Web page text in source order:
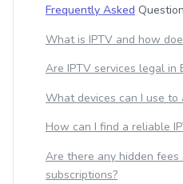
Frequently Asked
What is IPTV and how
Are IPTV services legal in
What devices can I use to
How can I find a reliable
Are there any hidden
subscriptions?